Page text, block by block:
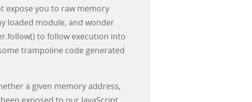
expose you to raw memory
loaded module, and wonder
to follow execution into
trampoline code generated
a given memory address,